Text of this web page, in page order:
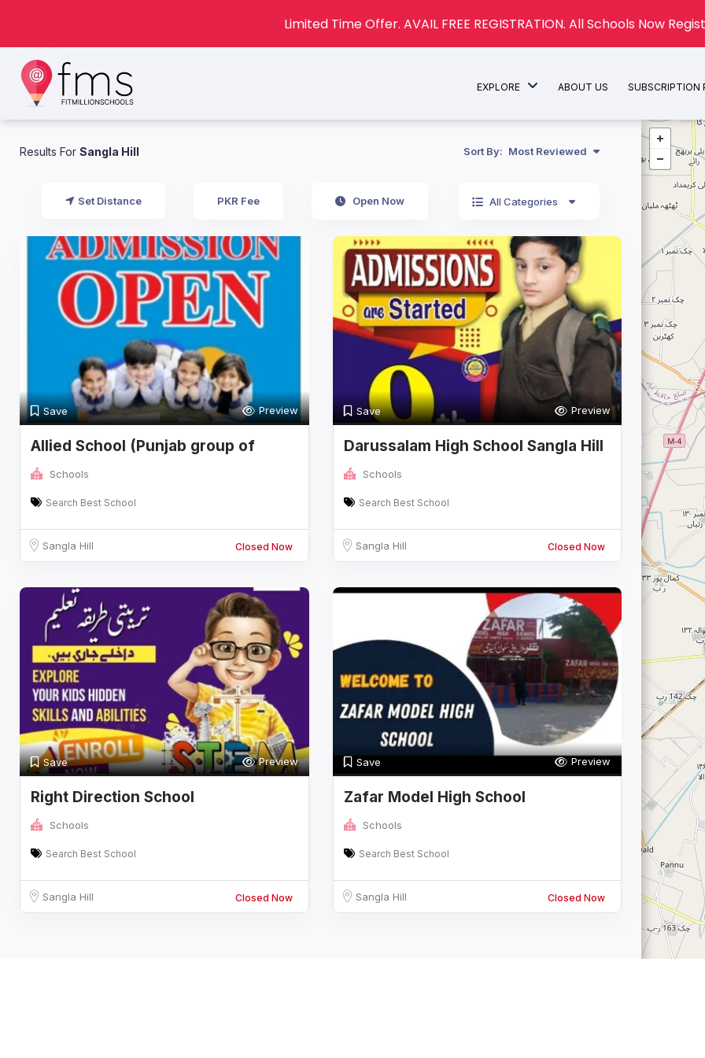
EXPLORE ABOUT US SUBSCRIPTION
Results For Sangla Hill Sort By: Most Reviewed
Set Distance PKR Fee Open Now All Categories
Save Preview
Allied School (Punjab group of
colleges
Schools
Search Best School
Sangla Hill Closed Now
Save Preview
Darussalam High School Sangla Hill
Schools
Search Best School
Sangla Hill Closed Now
Save Preview
Right Direction School
Schools
Search Best School
Sangla Hill Closed Now
Save Preview
Zafar Model High School
Schools
Search Best School
Sangla Hill Closed Now
Limited Time Offer. AVAIL FREE REGISTRATION. All Schools Now